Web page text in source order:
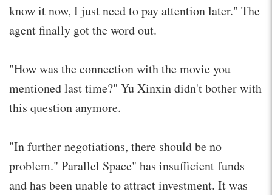
know it now, I just need to pay attention later." The
agent finally got the word out.
"How was the connection with the movie you
mentioned last time?" Yu Xinxin didn't bother with
this question anymore.
"In further negotiations, there should be no
problem." Parallel Space" has insufficient funds
and has been unable to attract investment. It was